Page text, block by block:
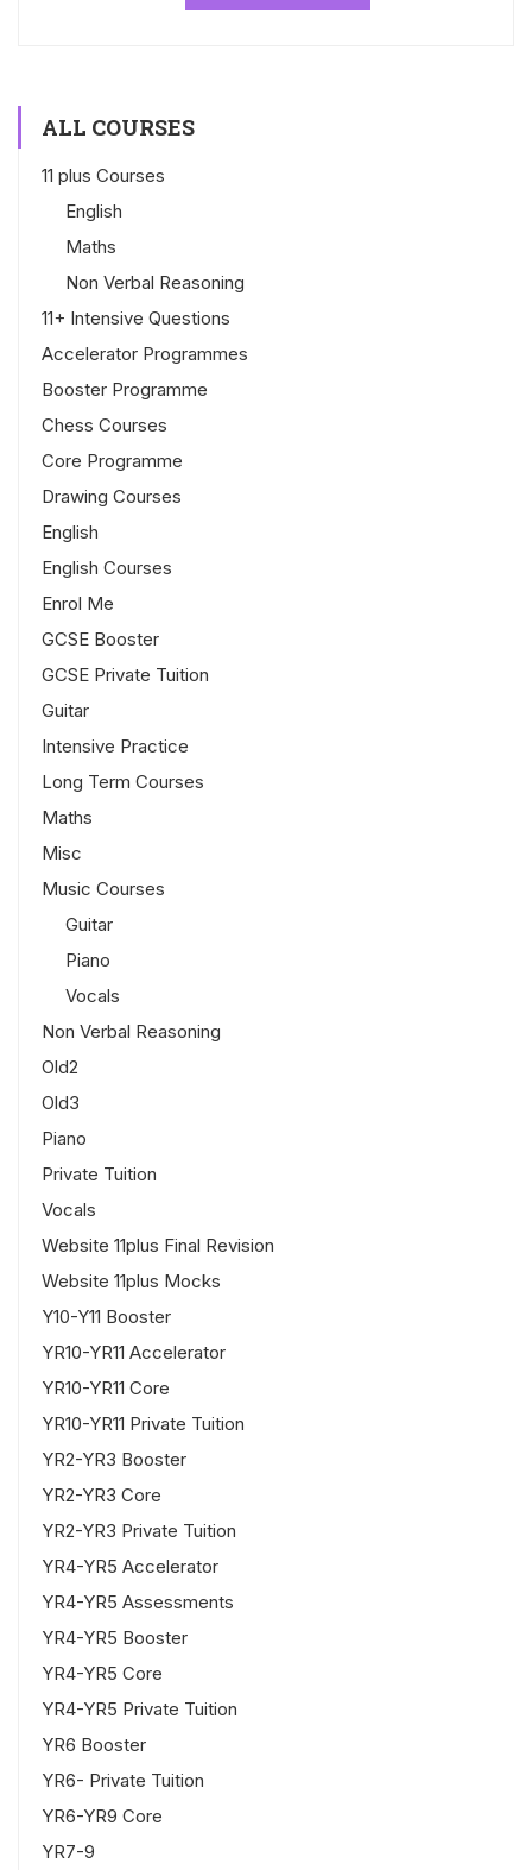
ALL COURSES
11 plus Courses
English
Maths
Non Verbal Reasoning
11+ Intensive Questions
Accelerator Programmes
Booster Programme
Chess Courses
Core Programme
Drawing Courses
English
English Courses
Enrol Me
GCSE Booster
GCSE Private Tuition
Guitar
Intensive Practice
Long Term Courses
Maths
Misc
Music Courses
Guitar
Piano
Vocals
Non Verbal Reasoning
Old2
Old3
Piano
Private Tuition
Vocals
Website 11plus Final Revision
Website 11plus Mocks
Y10-Y11 Booster
YR10-YR11 Accelerator
YR10-YR11 Core
YR10-YR11 Private Tuition
YR2-YR3 Booster
YR2-YR3 Core
YR2-YR3 Private Tuition
YR4-YR5 Accelerator
YR4-YR5 Assessments
YR4-YR5 Booster
YR4-YR5 Core
YR4-YR5 Private Tuition
YR6 Booster
YR6- Private Tuition
YR6-YR9 Core
YR7-9